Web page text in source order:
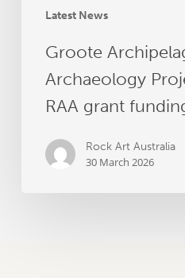
Latest News
Groote
Archaeology
RAA grant
Rock Art Australia
30 March 2026